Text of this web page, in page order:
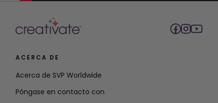
ACERCA DE
Acerca de SVP Worldwide
Póngase en contacto con